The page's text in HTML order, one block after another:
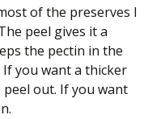
of the preserves I
peel gives it a
the pectin in the
you want a thicker
peel out. If you want